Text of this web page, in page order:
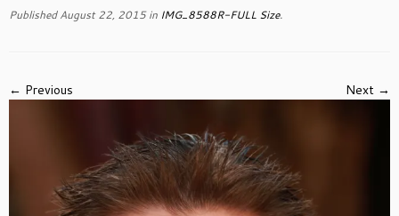
Published August 22, 2015in IMG_8588R-FULL Size.
← Previous Next →